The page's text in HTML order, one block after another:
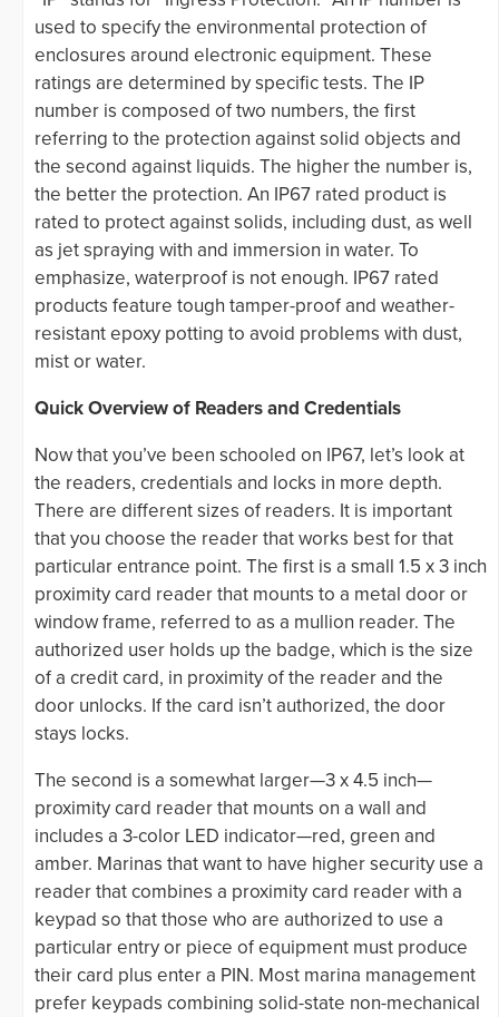
used to specify the environmental protection of
enclosures around electronic equipment. These
ratings are determined by specific tests. The IP
number is composed of two numbers, the first
referring to the protection against solid objects and
the second against liquids. The higher the number is,
the better the protection. An IP67 rated product is
rated to protect against solids, including dust, as well
as jet spraying with and immersion in water. To
emphasize, waterproof is not enough. IP67 rated
products feature tough tamper-proof and weather-
resistant epoxy potting to avoid problems with dust,
mist or water.
Quick Overview of Readers and Credentials
Now that you’ve been schooled on IP67, let’s look at
the readers, credentials and locks in more depth.
There are different sizes of readers. It is important
that you choose the reader that works best for that
particular entrance point. The first is a small 1.5 x 3 inch
proximity card reader that mounts to a metal door or
window frame, referred to as a mullion reader. The
authorized user holds up the badge, which is the size
of a credit card, in proximity of the reader and the
door unlocks. If the card isn’t authorized, the door
stays locks.
The second is a somewhat larger—3 x 4.5 inch—
proximity card reader that mounts on a wall and
includes a 3-color LED indicator—red, green and
amber. Marinas that want to have higher security use a
reader that combines a proximity card reader with a
keypad so that those who are authorized to use a
particular entry or piece of equipment must produce
their card plus enter a PIN. Most marina management
prefer keypads combining solid-state non-mechanical